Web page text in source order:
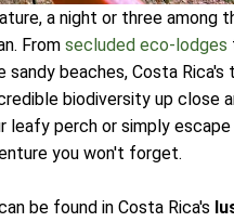
a night or three among
Fromsecluded eco-lodges
beaches, Costa
biodiversity up close
perch or simply
you won't forget.
be found in Costa Rica's